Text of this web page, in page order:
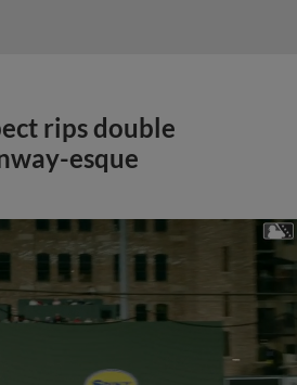
rips double
esque